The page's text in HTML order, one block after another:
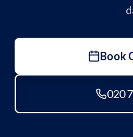
Book
020